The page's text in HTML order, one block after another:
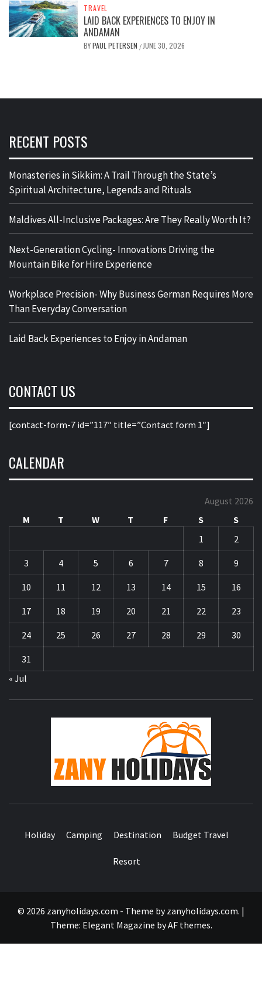
TRAVEL
LAID BACK EXPERIENCES TO ENJOY IN
ANDAMAN
BYPAUL PETERSEN / JUNE 30, 2026
RECENT POSTS
Monasteries in Sikkim: A Trail Through the State’s
Spiritual Architecture, Legends and Rituals
Maldives All-Inclusive Packages: Are They Really Worth It?
Next-Generation Cycling- Innovations Driving the
Mountain Bike for Hire Experience
Workplace Precision- Why Business German Requires More
Than Everyday Conversation
Laid Back Experiences to Enjoy in Andaman
CONTACT US
[contact-form-7 id=”117″ title=”Contact form 1″]
CALENDAR
August 2026
M
T W T F S
S
1
2
3 4 5 6 7 8 9
10 11 12 13 14 15 16
17 18 19 20 21 22 23
24 25 26 27 28 29 30
31
« Jul
Holiday Camping Destination Budget Travel
Resort
© 2026 zanyholidays.com - Theme by zanyholidays.com. |
Theme: Elegant Magazine byAF themes.